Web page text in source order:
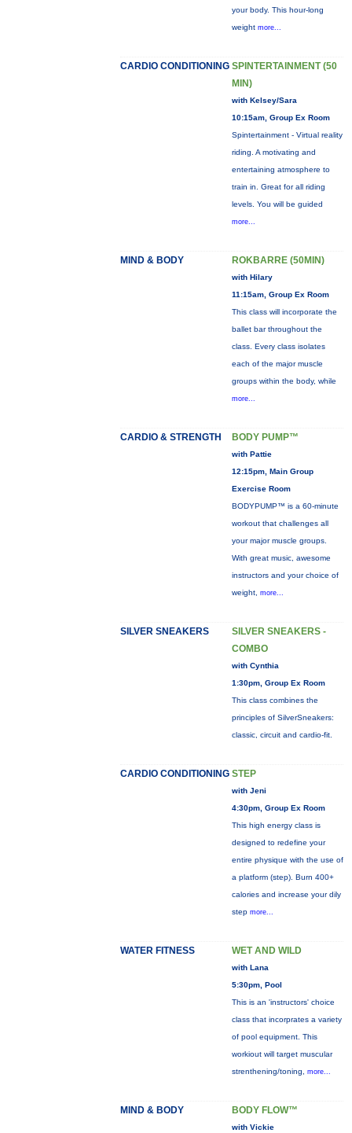
your body. This hour-long
weight more...
CARDIO CONDITIONING SPINTERTAINMENT (50
MIN)
with Kelsey/Sara
10:15am, Group Ex Room
Spintertainment - Virtual reality
riding. A motivating and
entertaining atmosphere to
train in. Great for all riding
levels. You will be guided
more...
MIND & BODY ROKBARRE (50MIN)
with Hilary
11:15am, Group Ex Room
This class will incorporate the
ballet bar throughout the
class. Every class isolates
each of the major muscle
groups within the body, while
more...
CARDIO & STRENGTH BODY PUMP™
with Pattie
12:15pm, Main Group
Exercise Room
BODYPUMP™ is a 60-minute
workout that challenges all
your major muscle groups.
With great music, awesome
instructors and your choice of
weight, more...
SILVER SNEAKERS
SILVER SNEAKERS -
COMBO
with Cynthia
1:30pm, Group Ex Room
This class combines the
principles of SilverSneakers:
classic, circuit and cardio-fit.
CARDIO CONDITIONING STEP
with Jeni
4:30pm, Group Ex Room
This high energy class is
designed to redefine your
entire physique with the use of
a platform (step). Burn 400+
calories and increase your dily
step more...
WATER FITNESS WET AND WILD
with Lana
5:30pm, Pool
This is an 'instructors' choice
class that incorprates a variety
of pool equipment. This
workiout will target muscular
strenthening/toning, more...
MIND & BODY BODY FLOW™
with Vickie